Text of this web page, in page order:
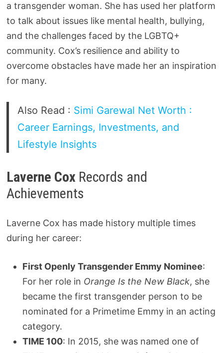
a transgender woman. She has used her platform
to talk about issues like mental health, bullying,
and the challenges faced by the LGBTQ+
community. Cox’s resilience and ability to
overcome obstacles have made her an inspiration
for many.
Also Read : Simi Garewal Net Worth :
Career Earnings, Investments, and
Lifestyle Insights
Laverne Cox Records and
Achievements
Laverne Cox has made history multiple times
during her career:
First Openly Transgender Emmy Nominee:
For her role in Orange Is the New Black, she
became the first transgender person to be
nominated for a Primetime Emmy in an acting
category.
TIME 100: In 2015, she was named one of